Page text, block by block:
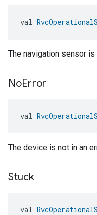
val
The navigation sensor is
NoError
val
The device is not in an
Stuck
val